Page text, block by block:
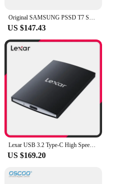
Original SAMSUNG PSSD T7 Shield 4TB 2TB 1TB Type-C USB3.2(10Gbps) Solid State Drive Portable Hard Disk for iPhone 15 NVMe SSD
US $147.43
Lexar USB 3.2 Type-C High Speed Portable Hard Drive PSSD SL500 1TB 2TB Solid State Drive Up to 2000Mb/s SSD Disk for iPhone 15
US $169.20